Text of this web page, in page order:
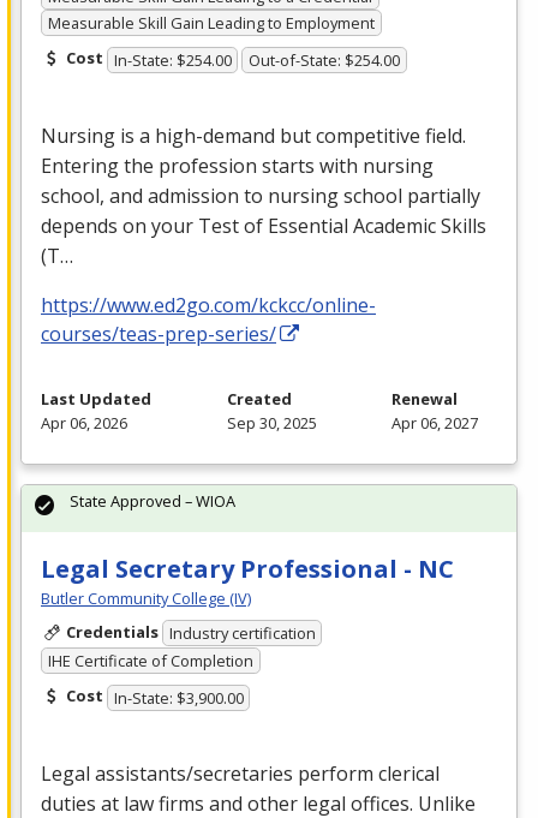
Measurable Skill Gain Leading to Employment
Cost In-State: $254.00 Out-of-State: $254.00
Nursing is a high-demand but competitive field.
Entering the profession starts with nursing
school, and admission to nursing school partially
depends on your Test of Essential Academic Skills
(T…
https://www.ed2go.com/kckcc/online-
courses/teas-prep-series/
Last Updated
Apr 06, 2026
Created
Sep 30, 2025
Renewal
Apr 06, 2027
Legal Secretary Professional - NC
Butler Community College (IV)
Credentials Industry certification
IHE Certificate of Completion
Cost In-State: $3,900.00
Legal assistants/secretaries perform clerical
duties at law firms and other legal offices. Unlike
State Approved – WIOA